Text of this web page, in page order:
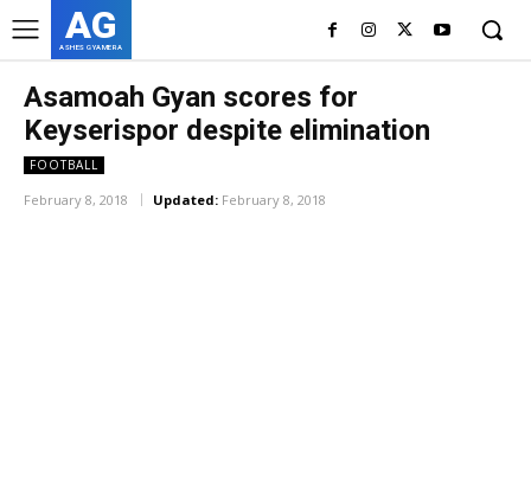
AG
ASHES GYAMERA
Asamoah Gyan scores for
Keyserispor despite elimination
FOOTBALL
February 8, 2018 Updated: February 8, 2018